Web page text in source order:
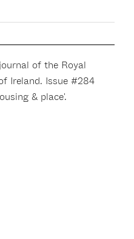
of the Royal
Ireland. Issue #284
& place'.